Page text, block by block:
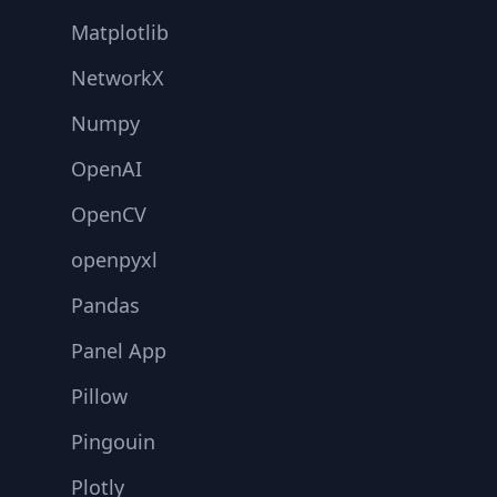
Matplotlib
NetworkX
Numpy
OpenAI
OpenCV
openpyxl
Pandas
Panel App
Pillow
Pingouin
Plotly